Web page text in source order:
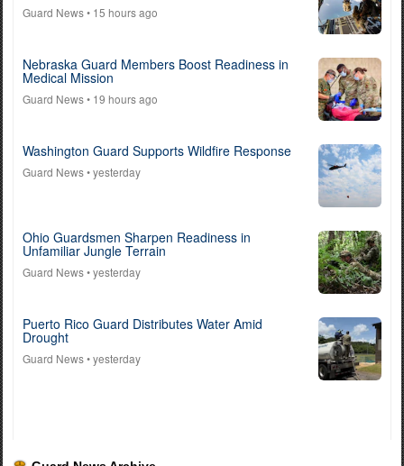
Guard News• 15 hours ago
Nebraska Guard Members Boost Readiness in
Medical Mission
Guard News• 19 hours ago
Washington Guard Supports Wildfire Response
Guard News• yesterday
Ohio Guardsmen Sharpen Readiness in
Unfamiliar Jungle Terrain
Guard News• yesterday
Puerto Rico Guard Distributes Water Amid
Drought
Guard News• yesterday